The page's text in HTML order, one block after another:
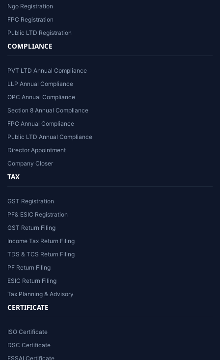
Ngo Registration
FPC Registration
Public LTD Registration
COMPLIANCE
PVT LTD Annual Compliance
LLP Annual Compliance
OPC Annual Compliance
Section 8 Annual Compliance
FPC Annual Compliance
Public LTD Annual Compliance
Director Appointment
Company Closer
TAX
GST Registration
PF& ESIC Registration
GST Return Filing
Income Tax Return Filing
TDS & TCS Return Filing
PF Return Filing
ESIC Return Filing
Tax Planning & Advisory
CERTIFICATE
ISO Certificate
DSC Certificate
FSSAI Certificate